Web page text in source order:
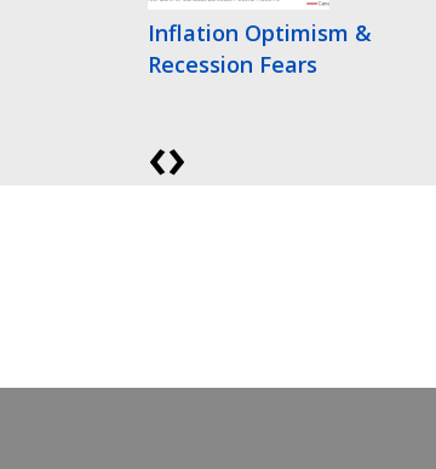
Inflation Optimism &
Recession Fears
‹›